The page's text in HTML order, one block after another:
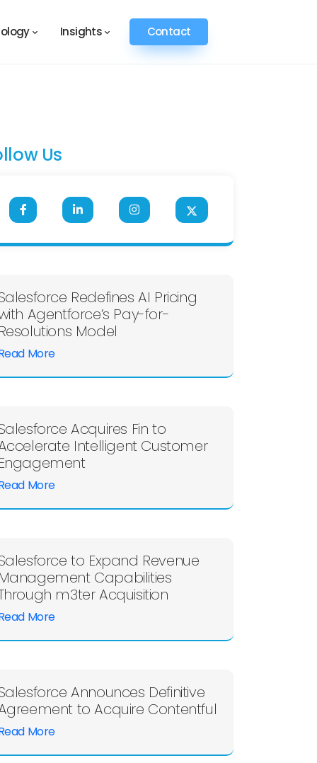
Insights Contact
Us
Redefines AI Pricing
Agentforce’s Pay-for-
Model
More
Acquires Fin to
Intelligent Customer
More
to Expand Revenue
Capabilities
m3ter Acquisition
More
Announces Definitive
to Acquire Contentful
More